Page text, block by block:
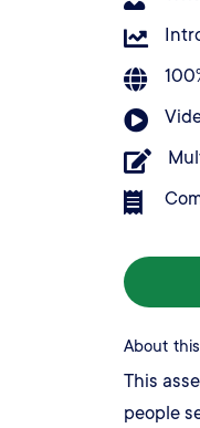
About
This
people